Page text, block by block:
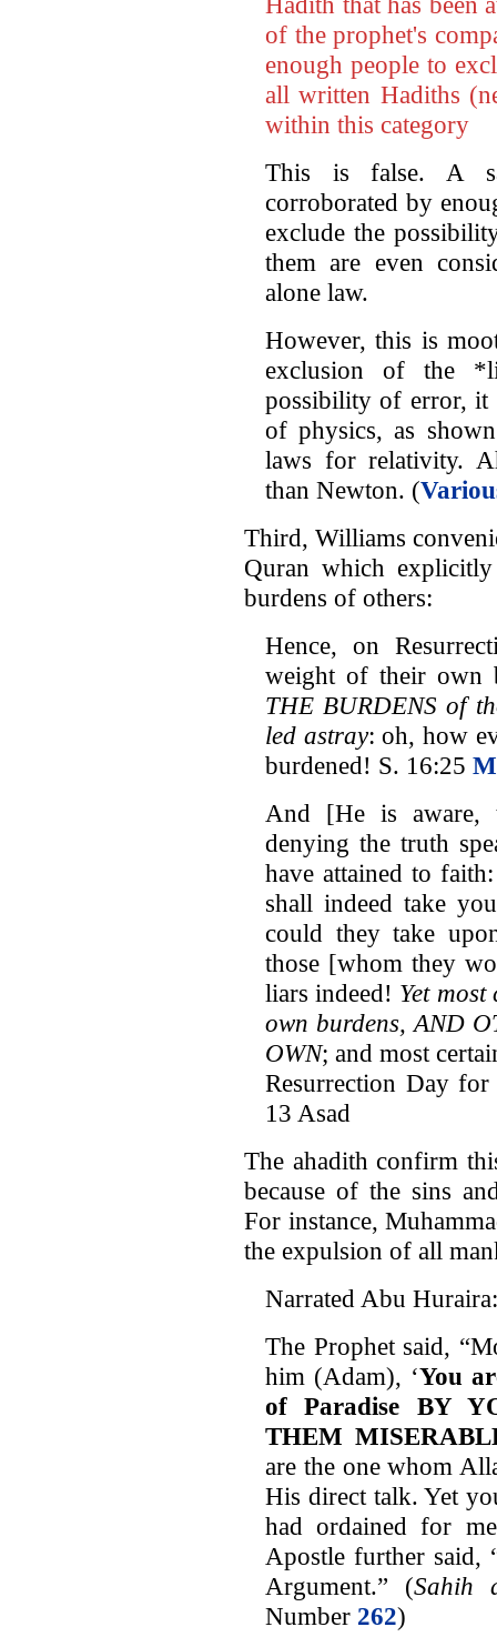
of the prophet's
enough people to
all written Hadiths
within this category
This is false. A
corroborated by
exclude the
them are even
alone law.
However, this is
exclusion of the
possibility of error, it
of physics, as
laws for relativity.
than Newton. (
Third, Williams
Quran which
burdens of others:
Hence, on
weight of their own
THE BURDENS of
led astray: oh, how
burdened! S. 16:25
And [He is aware,
denying the truth
have attained to
shall indeed take
could they take
those [whom they
liars indeed! Yet
own burdens, AND
OWN; and most
Resurrection Day
13 Asad
The ahadith confirm
because of the sins
For instance,
the expulsion of all
Narrated Abu Huraira:
The Prophet said,
him (Adam), ‘You
of Paradise BY
THEM
are the one whom
His direct talk. Yet
had ordained for
Apostle further said,
Argument.” (Sahih
Number 262)